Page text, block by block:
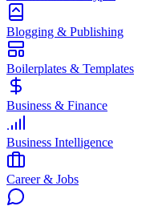
Blogging & Publishing
Boilerplates & Templates
Business & Finance
Business Intelligence
Career & Jobs